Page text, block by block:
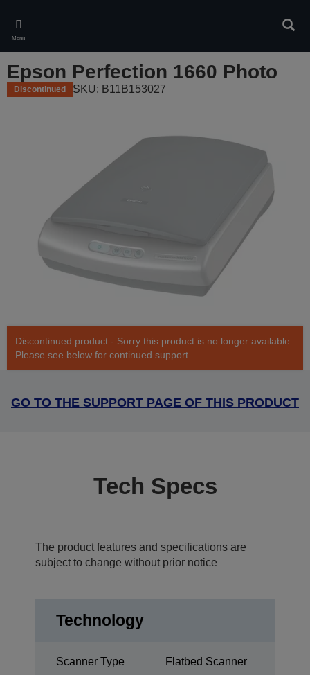
main
content
Menu
Epson Perfection 1660 Photo
Discontinued SKU: B11B153027
Discontinued product - Sorry this product is no longer available.
Please see below for continued support
GO TO THE SUPPORT PAGE OF THIS PRODUCT
Tech Specs
The product features and specifications are
subject to change without prior notice
Technology
Scanner Type Flatbed Scanner